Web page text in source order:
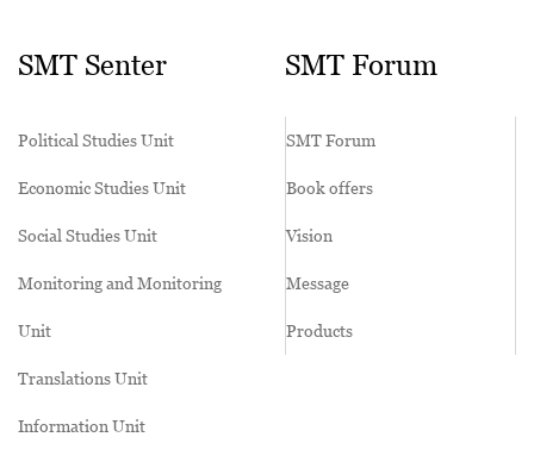
SMT Forum
SMT Forum
Book offers
Vision
Message
Products
SMT Senter
Political Studies Unit
Economic Studies Unit
Social Studies Unit
Monitoring and Monitoring
Unit
Translations Unit
Information Unit